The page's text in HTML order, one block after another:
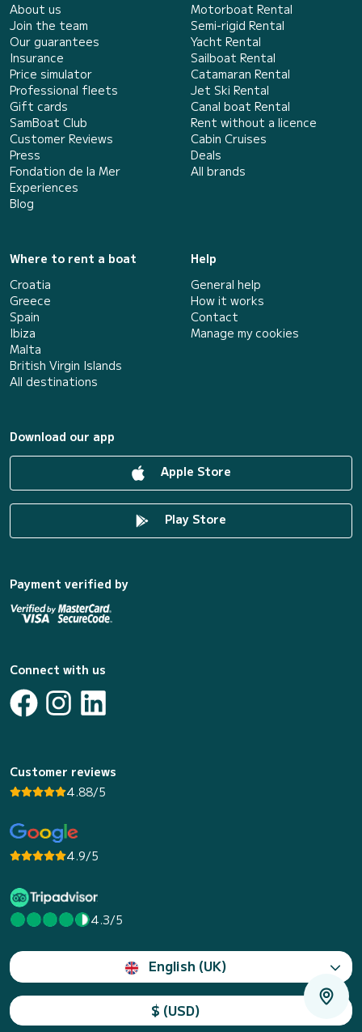
About us
Join the team
Our guarantees
Insurance
Price simulator
Professional fleets
Gift cards
SamBoat Club
Customer Reviews
Press
Fondation de la Mer
Experiences
Blog
Motorboat Rental
Semi-rigid Rental
Yacht Rental
Sailboat Rental
Catamaran Rental
Jet Ski Rental
Canal boat Rental
Rent without a licence
Cabin Cruises
Deals
All brands
Where to rent a boat
Croatia
Greece
Spain
Ibiza
Malta
British Virgin Islands
All destinations
Help
General help
How it works
Contact
Manage my cookies
Download our app
Apple Store
Play Store
Payment verified by
Connect with us
Customer reviews
4.88/5
4.9/5
4.3/5
English (UK)
$ (USD)